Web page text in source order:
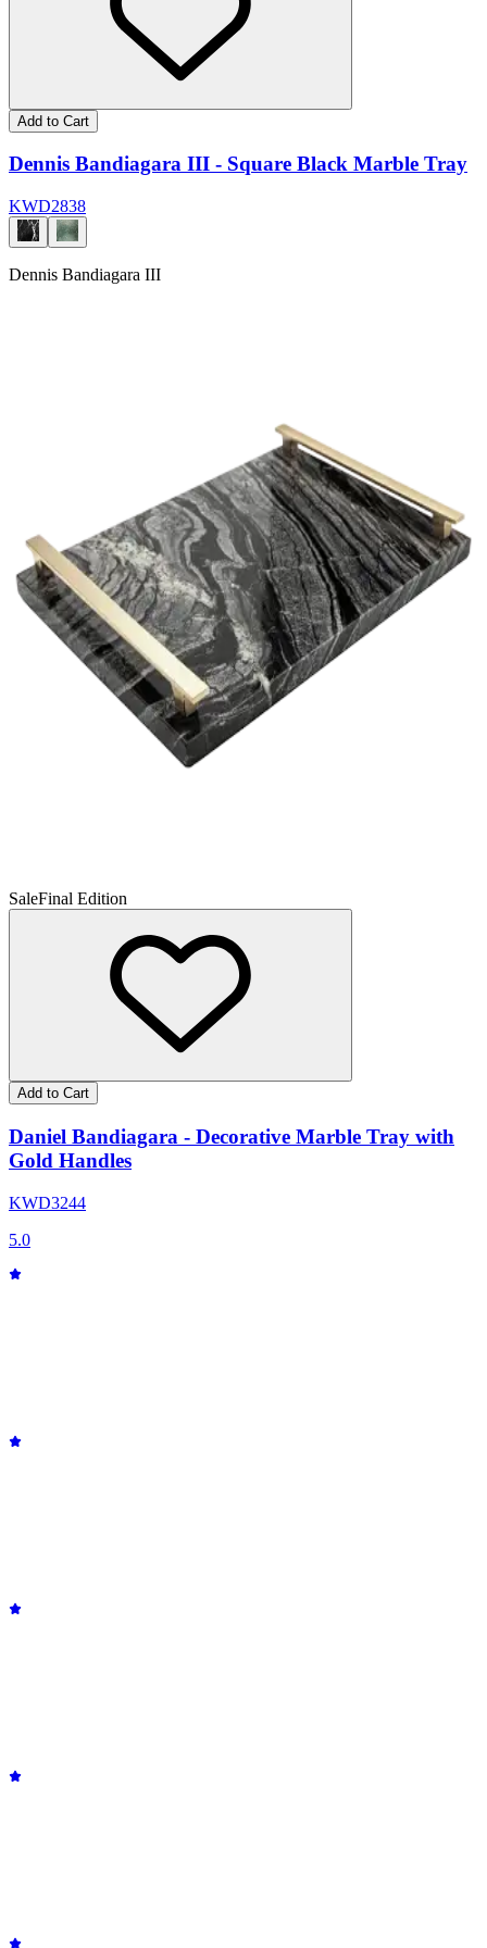
Add to Cart
Dennis Bandiagara III - Square Black Marble Tray
KWD2838
Dennis Bandiagara III
SaleFinal Edition
Add to Cart
Daniel Bandiagara - Decorative Marble Tray with
Gold Handles
KWD3244
5.0